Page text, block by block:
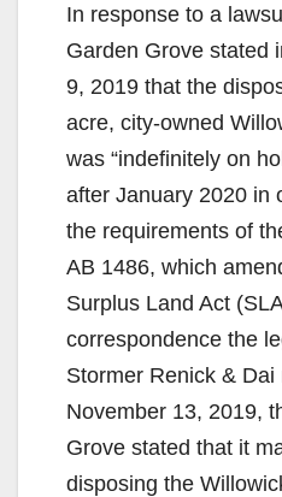
In response to a
Garden Grove stated
9, 2019 that the
acre, city-owned
was “indefinitely on
after January 2020 in
the requirements of
AB 1486, which
Surplus Land Act
correspondence the
Stormer Renick & Dai
November 13, 2019,
Grove stated that it
disposing the